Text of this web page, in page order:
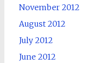
November 2012
August 2012
July 2012
June 2012